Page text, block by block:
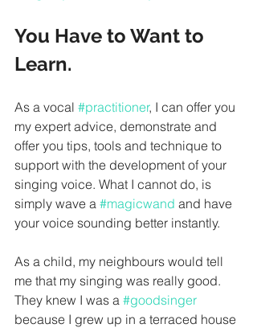
You Have to Want to
Learn.
As a vocal #practitioner, I can offer you
my expert advice, demonstrate and
offer you tips, tools and technique to
support with the development of your
singing voice. What I cannot do, is
simply wave a #magicwand and have
your voice sounding better instantly.
As a child, my neighbours would tell
me that my singing was really good.
They knew I was a #goodsinger
because I grew up in a terraced house